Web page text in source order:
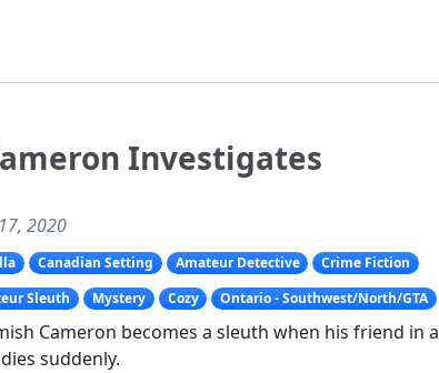
Investigates
2020
Canadian Setting Amateur Detective
Crime Fiction
Sleuth Mystery Cozy Ontario - Southwest/North/GTA
Cameron becomes a sleuth when his friend in a
suddenly.